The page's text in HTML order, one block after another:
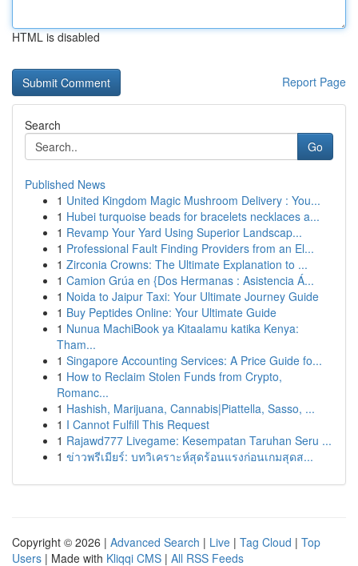
HTML is disabled
Report Page
Search
Go
Published News
1 United Kingdom Magic Mushroom Delivery : You...
1 Hubei turquoise beads for bracelets necklaces a...
1 Revamp Your Yard Using Superior Landscap...
1 Professional Fault Finding Providers from an El...
1 Zirconia Crowns: The Ultimate Explanation to ...
1 Camion Grúa en {Dos Hermanas : Asistencia Á...
1 Noida to Jaipur Taxi: Your Ultimate Journey Guide
1 Buy Peptides Online: Your Ultimate Guide
1 Nunua MachiBook ya Kitaalamu katika Kenya:
Tham...
1 Singapore Accounting Services: A Price Guide fo...
1 How to Reclaim Stolen Funds from Crypto,
Romanc...
1 Hashish, Marijuana, Cannabis|Piattella, Sasso, ...
1 I Cannot Fulfill This Request
1 Rajawd777 Livegame: Kesempatan Taruhan Seru ...
1 ข่าวพรีเมียร์: บทวิเคราะห์สุดร้อนแรงก่อนเกมสุดส...
Copyright © 2026 | Advanced Search | Live | Tag Cloud | Top
Users | Made with Kliqqi CMS | All RSS Feeds